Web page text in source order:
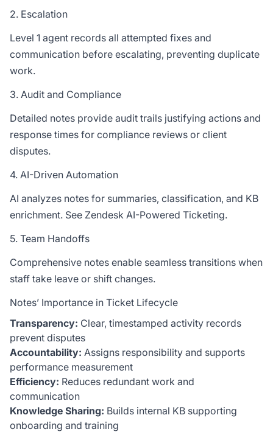
2. Escalation
Level 1 agent records all attempted fixes and
communication before escalating, preventing duplicate
work.
3. Audit and Compliance
Detailed notes provide audit trails justifying actions and
response times for compliance reviews or client
disputes.
4. AI-Driven Automation
AI analyzes notes for summaries, classification, and KB
enrichment. See Zendesk AI-Powered Ticketing.
5. Team Handoffs
Comprehensive notes enable seamless transitions when
staff take leave or shift changes.
Notes’ Importance in Ticket Lifecycle
Transparency: Clear, timestamped activity records
prevent disputes
Accountability: Assigns responsibility and supports
performance measurement
Efficiency: Reduces redundant work and
communication
Knowledge Sharing: Builds internal KB supporting
onboarding and training